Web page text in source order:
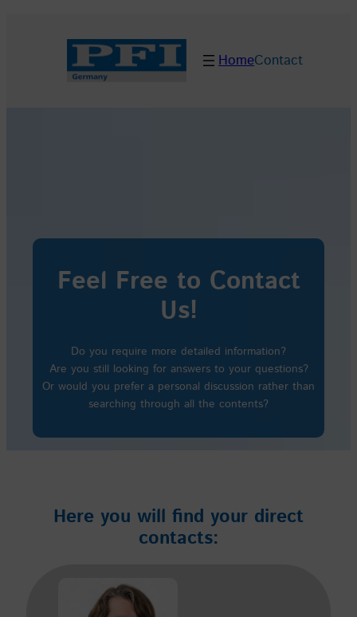
HomeContact
Feel Free to Contact
Us!
Do you require more detailed information?
Are you still looking for answers to your questions?
Or would you prefer a personal discussion rather than
searching through all the contents?
Here you will find your direct
contacts: